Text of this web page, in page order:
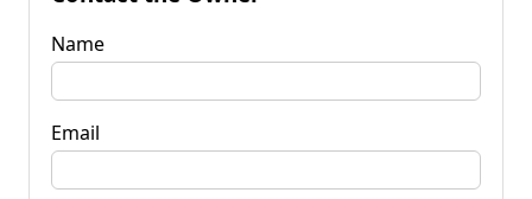
Name
Email